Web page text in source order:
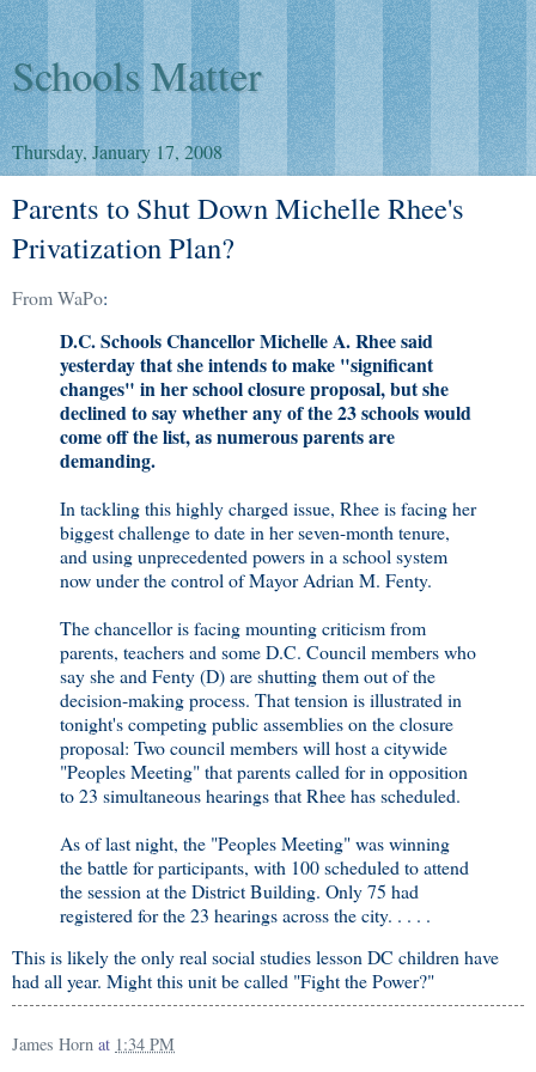
Schools Matter
Thursday, January 17, 2008
Parents to Shut Down Michelle Rhee's
Privatization Plan?
From WaPo:
D.C. Schools Chancellor Michelle A. Rhee said
yesterday that she intends to make "significant
changes" in her school closure proposal, but she
declined to say whether any of the 23 schools would
come off the list, as numerous parents are
demanding.
In tackling this highly charged issue, Rhee is facing her
biggest challenge to date in her seven-month tenure,
and using unprecedented powers in a school system
now under the control of Mayor Adrian M. Fenty.
The chancellor is facing mounting criticism from
parents, teachers and some D.C. Council members who
say she and Fenty (D) are shutting them out of the
decision-making process. That tension is illustrated in
tonight's competing public assemblies on the closure
proposal: Two council members will host a citywide
"Peoples Meeting" that parents called for in opposition
to 23 simultaneous hearings that Rhee has scheduled.
As of last night, the "Peoples Meeting" was winning
the battle for participants, with 100 scheduled to attend
the session at the District Building. Only 75 had
registered for the 23 hearings across the city. . . . .
This is likely the only real social studies lesson DC children have
had all year. Might this unit be called "Fight the Power?"
James Horn at 1:34 PM